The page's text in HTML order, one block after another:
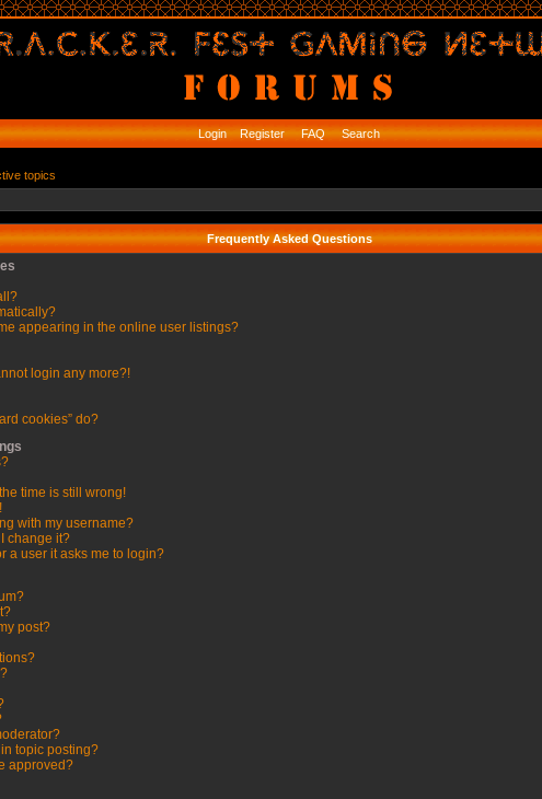
Login Register FAQ Search
topics
Frequently Asked Questions
appearing in the online user listings?
login any more?!
cookies” do?
time is still wrong!
with my username?
change it?
a user it asks me to login?
post?
in topic posting?
approved?